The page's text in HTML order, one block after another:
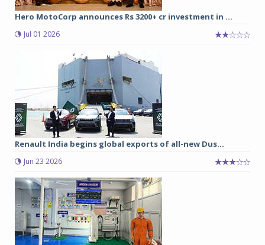
Hero MotoCorp announces Rs 3200+ cr investment in ...
Jul 01 2026
Renault India begins global exports of all-new Dus...
Jun 23 2026